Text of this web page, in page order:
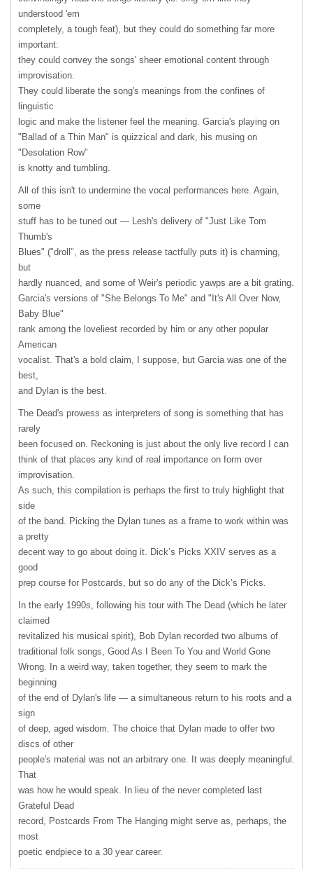
understood 'em
completely, a tough feat), but they could do something far more
important:
they could convey the songs' sheer emotional content through
improvisation.
They could liberate the song's meanings from the confines of
linguistic
logic and make the listener feel the meaning. Garcia's playing on
"Ballad of a Thin Man" is quizzical and dark, his musing on
"Desolation Row"
is knotty and tumbling.
All of this isn't to undermine the vocal performances here. Again,
some
stuff has to be tuned out — Lesh's delivery of "Just Like Tom
Thumb's
Blues" ("droll", as the press release tactfully puts it) is charming,
but
hardly nuanced, and some of Weir's periodic yawps are a bit grating.
Garcia's versions of "She Belongs To Me" and "It's All Over Now,
Baby Blue"
rank among the loveliest recorded by him or any other popular
American
vocalist. That's a bold claim, I suppose, but Garcia was one of the
best,
and Dylan is the best.
The Dead's prowess as interpreters of song is something that has
rarely
been focused on. Reckoning is just about the only live record I can
think of that places any kind of real importance on form over
improvisation.
As such, this compilation is perhaps the first to truly highlight that
side
of the band. Picking the Dylan tunes as a frame to work within was
a pretty
decent way to go about doing it. Dick’s Picks XXIV serves as a
good
prep course for Postcards, but so do any of the Dick’s Picks.
In the early 1990s, following his tour with The Dead (which he later
claimed
revitalized his musical spirit), Bob Dylan recorded two albums of
traditional folk songs, Good As I Been To You and World Gone
Wrong. In a weird way, taken together, they seem to mark the
beginning
of the end of Dylan's life — a simultaneous return to his roots and a
sign
of deep, aged wisdom. The choice that Dylan made to offer two
discs of other
people's material was not an arbitrary one. It was deeply meaningful.
That
was how he would speak. In lieu of the never completed last
Grateful Dead
record, Postcards From The Hanging might serve as, perhaps, the
most
poetic endpiece to a 30 year career.